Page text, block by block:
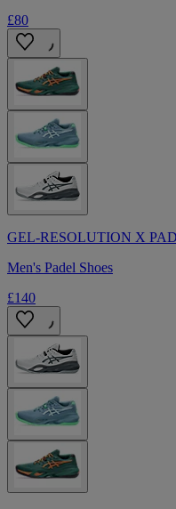
£80
GEL-RESOLUTION X
Men's Padel Shoes
£140